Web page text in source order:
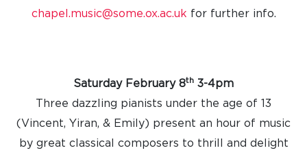
chapel.music@some.ox.ac.uk for further info.
Saturday February 8th 3-4pm
Three dazzling pianists under the age of 13
(Vincent, Yiran, & Emily) present an hour of music
by great classical composers to thrill and delight